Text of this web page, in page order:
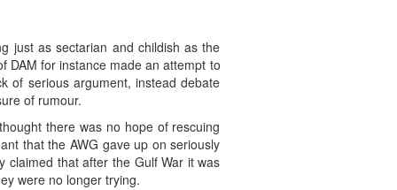
just as sectarian and childish as the
DAM for instance made an attempt to
of serious argument, instead debate
of rumour.
there was no hope of rescuing
that the AWG gave up on seriously
claimed that after the Gulf War it was
were no longer trying.